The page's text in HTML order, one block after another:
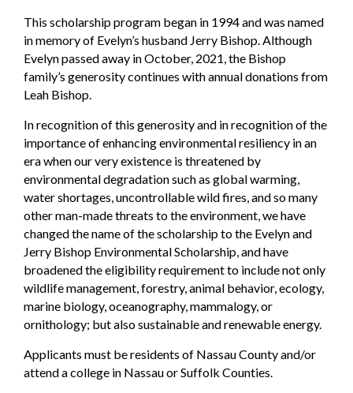
This scholarship program began in 1994 and was named
in memory of Evelyn’s husband Jerry Bishop. Although
Evelyn passed away in October, 2021, the Bishop
family’s generosity continues with annual donations from
Leah Bishop.
In recognition of this generosity and in recognition of the
importance of enhancing environmental resiliency in an
era when our very existence is threatened by
environmental degradation such as global warming,
water shortages, uncontrollable wild fires, and so many
other man-made threats to the environment, we have
changed the name of the scholarship to the Evelyn and
Jerry Bishop Environmental Scholarship, and have
broadened the eligibility requirement to include not only
wildlife management, forestry, animal behavior, ecology,
marine biology, oceanography, mammalogy, or
ornithology; but also sustainable and renewable energy.
Applicants must be residents of Nassau County and/or
attend a college in Nassau or Suffolk Counties.